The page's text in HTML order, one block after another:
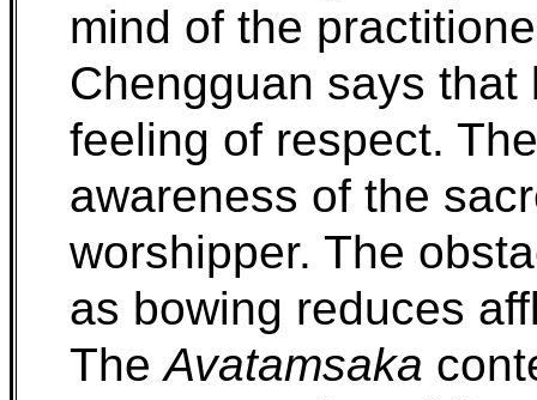
mind of the
Chengguan says
feeling of respect.
awareness of the
worshipper. The
as bowing reduces
TheAvatamsaka